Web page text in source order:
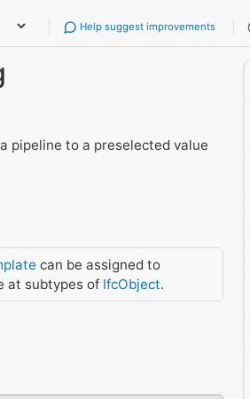
Help suggest improvements
pipeline to a preselected value
can be assigned to
at subtypes of IfcObject.